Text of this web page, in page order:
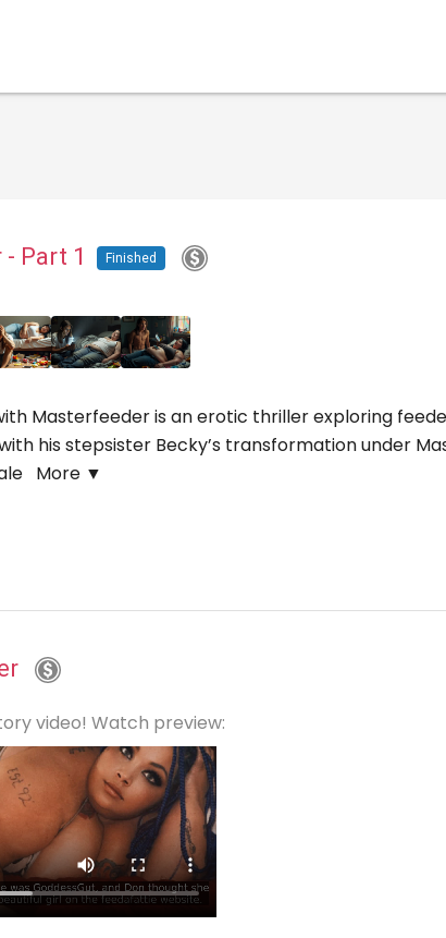
Part 1 Finished
Masterfeeder is an erotic thriller exploring
his stepsister Becky’s transformation under
More ▼
video! Watch preview: